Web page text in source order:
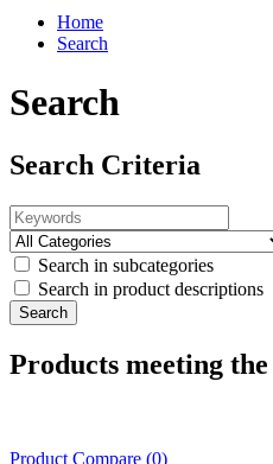
Home
Search
Search
Search Criteria
Search in subcategories
Search in product descriptions
Products meeting
Product Compare (0)